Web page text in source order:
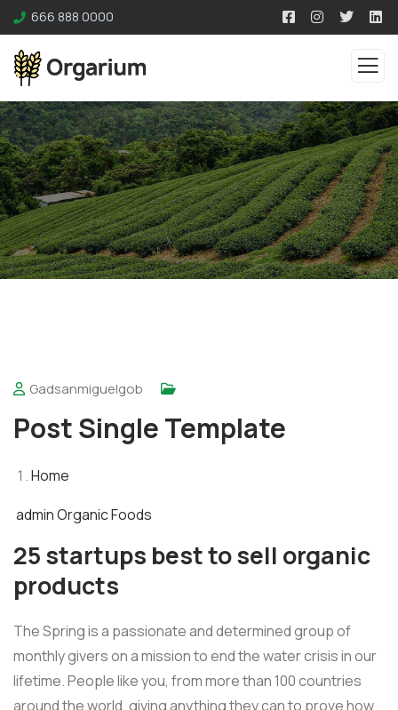
666 888 0000
Gadsanmiguelgob
Post Single Template
Home
adminOrganic Foods
25 startups best to sell organic
products
The Spring is a passionate and determined group of
monthly givers on a mission to end the water crisis in our
lifetime. People like you, from more than 100 countries
around the world, giving anything they can to prove how